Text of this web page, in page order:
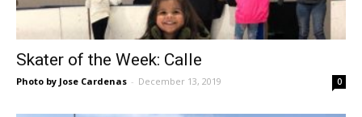
Skater of the Week: Calle
Photo by Jose Cardenas - December 13, 2019 0